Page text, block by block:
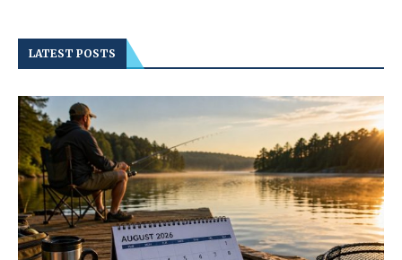
LATEST POSTS